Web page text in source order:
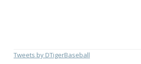
Tweets by DTigerBaseball